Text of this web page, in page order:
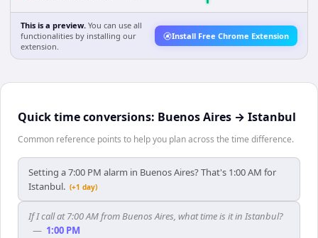
This is a preview. You can use all
functionalities by installing our
extension.
Install Free Chrome Extension
Quick time conversions: Buenos Aires → Istanbul
Common reference points to help you plan across the time difference.
Setting a 7:00 PM alarm in Buenos Aires? That's 1:00 AM for
Istanbul. (+1 day)
If I call at 7:00 AM from Buenos Aires, what time is it in Istanbul?
— 1:00 PM